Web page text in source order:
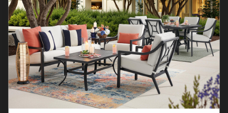
Customer Service Hours
Mon-Sat: 9:00 am - 5:00 pm CST
Sun: CLOSED.
CALL 877-253-5455
Do not sell or share my
personal information.